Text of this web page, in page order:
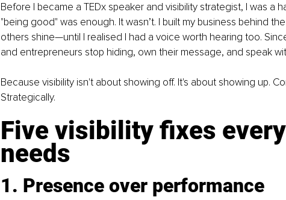
Before I became a TEDx speaker and visibility strategist, I was a
"being good" was enough. It wasn’t. I built my business behind
others shine—until I realised I had a voice worth hearing too.
and entrepreneurs stop hiding, own their message, and speak
Because visibility isn't about showing off. It's about showing up.
Strategically.
Five visibility fixes
needs
1. Presence over performance